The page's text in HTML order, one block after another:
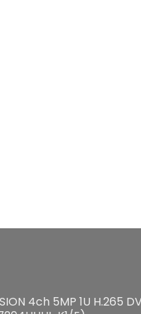
4ch 5MP 1U H.265